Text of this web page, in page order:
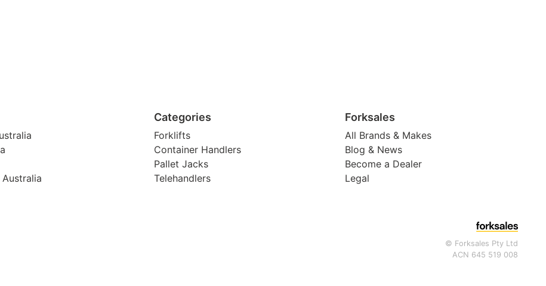
Categories
Forklifts
Container Handlers
Pallet Jacks
Telehandlers
Forksales
All Brands & Makes
Blog & News
Become a Dealer
Legal
© Forksales Pty Ltd
ACN 645 519 008